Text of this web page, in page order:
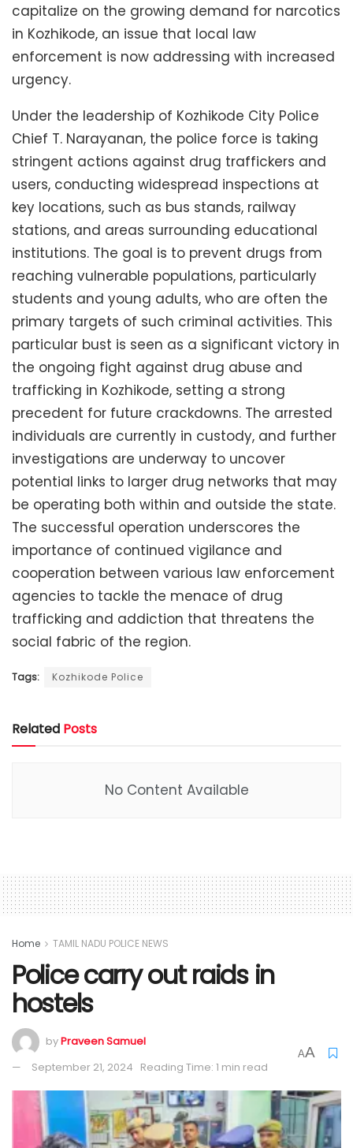
capitalize on the growing demand for narcotics
in Kozhikode, an issue that local law
enforcement is now addressing with increased
urgency.
Under the leadership of Kozhikode City Police
Chief T. Narayanan, the police force is taking
stringent actions against drug traffickers and
users, conducting widespread inspections at
key locations, such as bus stands, railway
stations, and areas surrounding educational
institutions. The goal is to prevent drugs from
reaching vulnerable populations, particularly
students and young adults, who are often the
primary targets of such criminal activities. This
particular bust is seen as a significant victory in
the ongoing fight against drug abuse and
trafficking in Kozhikode, setting a strong
precedent for future crackdowns. The arrested
individuals are currently in custody, and further
investigations are underway to uncover
potential links to larger drug networks that may
be operating both within and outside the state.
The successful operation underscores the
importance of continued vigilance and
cooperation between various law enforcement
agencies to tackle the menace of drug
trafficking and addiction that threatens the
social fabric of the region.
Tags: Kozhikode Police
Related Posts
No Content Available
Home TAMIL NADU POLICE NEWS
Police carry out raids in
hostels
byPraveen Samuel
September 21, 2024 Reading Time: 1 min read
AA